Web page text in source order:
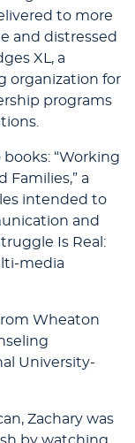
to more
and distressed
XL, a
organization for
programs
“Working
Families,” a
intended to
and
Is Real:
media
Wheaton
University-
Zachary was